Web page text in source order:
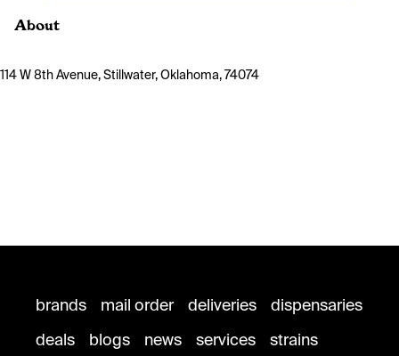
About
114 W 8th Avenue, Stillwater, Oklahoma, 74074
brands mail order deliveries
dispensaries
deals
blogs news services strains